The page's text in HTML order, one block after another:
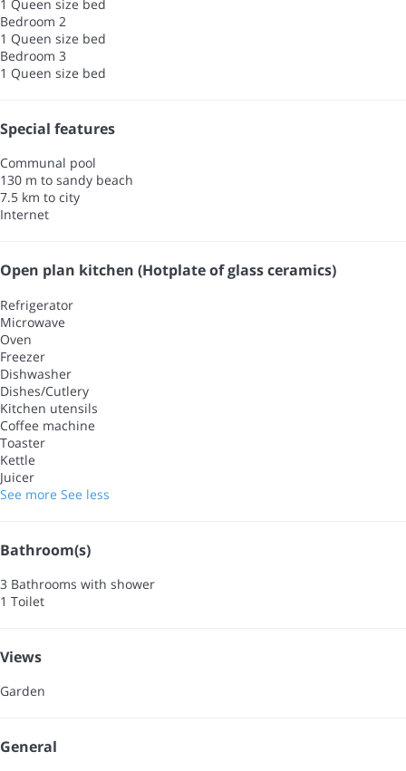
1 Queen size bed
Bedroom 2
1 Queen size bed
Bedroom 3
1 Queen size bed
Special features
Communal pool
130 m to sandy beach
7.5 km to city
Internet
Open plan kitchen (Hotplate of glass ceramics)
Refrigerator
Microwave
Oven
Freezer
Dishwasher
Dishes/Cutlery
Kitchen utensils
Coffee machine
Toaster
Kettle
Juicer
See more See less
Bathroom(s)
3 Bathrooms with shower
1 Toilet
Views
Garden
General